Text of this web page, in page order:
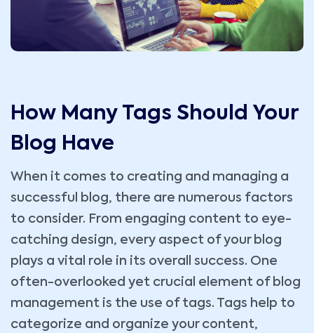
How Many Tags Should Your
Blog Have
When it comes to creating and managing a
successful blog, there are numerous factors
to consider. From engaging content to eye-
catching design, every aspect of your blog
plays a vital role in its overall success. One
often-overlooked yet crucial element of blog
management is the use of tags. Tags help to
categorize and organize your content,